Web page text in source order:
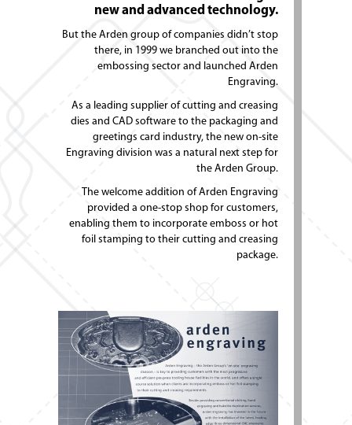
new and advanced technology.
But the Arden group of companies didn’t stop
there, in 1999 we branched out into the
embossing sector and launched Arden
Engraving.
As a leading supplier of cutting and creasing
dies and CAD software to the packaging and
greetings card industry, the new on-site
Engraving division was a natural next step for
the Arden Group.
The welcome addition of Arden Engraving
provided a one-stop shop for customers,
enabling them to incorporate emboss or hot
foil stamping to their cutting and creasing
package.